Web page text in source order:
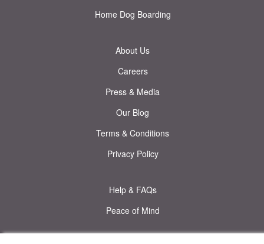
Home Dog Boarding
About Us
Careers
Press & Media
Our Blog
Terms & Conditions
Privacy Policy
Help & FAQs
Peace of Mind